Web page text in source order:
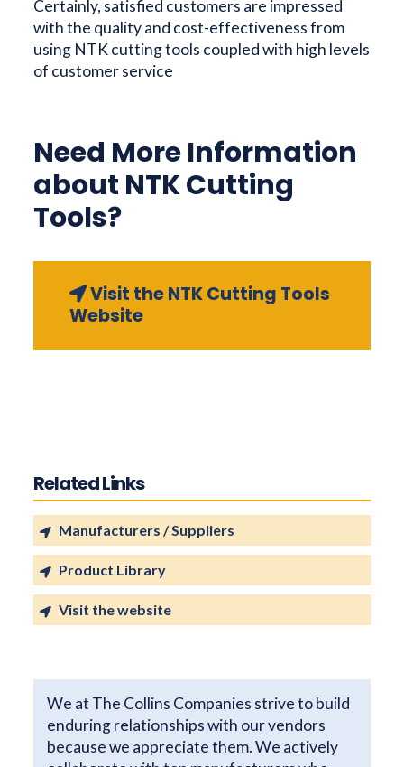
Certainly, satisfied customers are impressed
with the quality and cost-effectiveness from
using NTK cutting tools coupled with high levels
of customer service
Need More Information
about NTK Cutting
Tools?
Visit the NTK Cutting Tools
Website
Related Links
Manufacturers / Suppliers
Product Library
Visit the website
We at The Collins Companies strive to build
enduring relationships with our vendors
because we appreciate them. We actively